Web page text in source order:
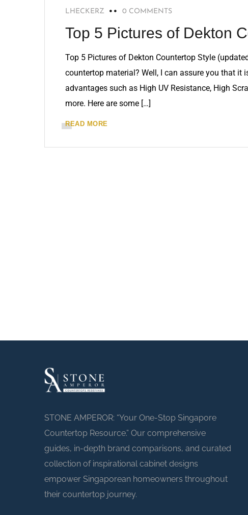
LHECKERZ 0 COMMENTS
Top 5 Pictures of Dekton
Top 5 Pictures of Dekton Countertop Style
countertop material? Well, I can assure you that
advantages such as High UV Resistance, High
more. Here are some […]
READ MORE
STONE AMPEROR: “Your One-Stop Singapore
Countertop Resource.” Our comprehensive
guides, in-depth brand comparisons, and curated
collection of inspirational cabinet designs
empower Singaporean homeowners throughout
their countertop journey.